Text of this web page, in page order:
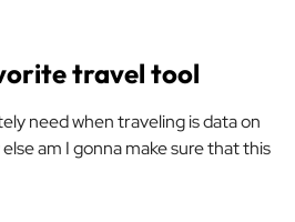
travel tool
need when traveling is data on
am I gonna make sure that this